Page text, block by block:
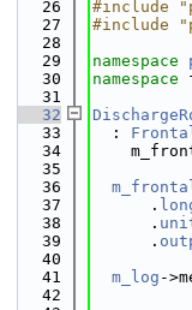
   26
#include
   27
#include
   28
   29
namespace
   30
namespace
   31
   32
   33
  :
   34
   35
   36
   37
      .
   38
      .
   39
      .
   40
   41
m_log -
   42